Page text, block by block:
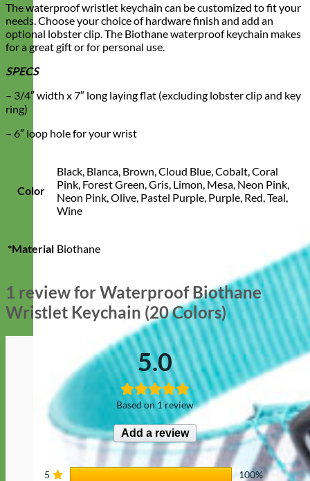
The waterproof wristlet keychain can be customized to fit your
needs. Choose your choice of hardware finish and add an
optional lobster clip. The Biothane waterproof keychain makes
for a great gift or for personal use.
SPECS
– 3/4″ width x 7″ long laying flat (excluding lobster clip and key
ring)
– 6″ loop hole for your wrist
Color
Black, Blanca, Brown, Cloud Blue, Cobalt, Coral
Pink, Forest Green, Gris, Limon, Mesa, Neon Pink,
Neon Pink, Olive, Pastel Purple, Purple, Red, Teal,
Wine
*Material Biothane
1 review forWaterproof Biothane
Wristlet Keychain (20 Colors)
5.0
Based on 1 review
Add a review
5 100%